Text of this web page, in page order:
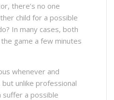
there’s no one
child for a possible
In many cases, both
game a few minutes
whenever and
unlike professional
suffer a possible